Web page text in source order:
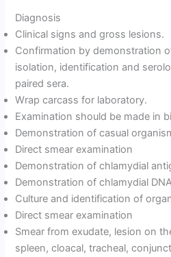
Diagnosis
Clinical signs and gross lesions.
Confirmation by demonstration
isolation, identification and
paired sera.
Wrap carcass for laboratory.
Examination should be made in
Demonstration of casual
Direct smear examination
Demonstration of chlamydial
Demonstration of chlamydial
Culture and identification of
Direct smear examination
Smear from exudate, lesion on
spleen, cloacal, tracheal,